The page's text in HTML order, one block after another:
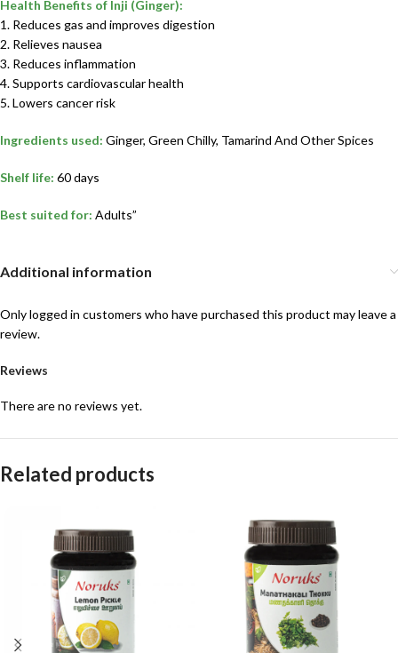
Health Benefits of Inji (Ginger):
1. Reduces gas and improves digestion
2. Relieves nausea
3. Reduces inflammation
4. Supports cardiovascular health
5. Lowers cancer risk
Ingredients used: Ginger, Green Chilly, Tamarind And Other Spices
Shelf life: 60 days
Best suited for: Adults”
Additional information
Reviews
There are no reviews yet.
Only logged in customers who have purchased this product may leave a
review.
Related products